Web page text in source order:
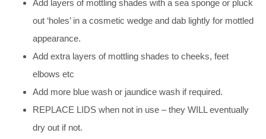
Add layers of mottling shades with a sea sponge or pluck
out ‘holes’ in a cosmetic wedge and dab lightly for mottled
appearance.
Add extra layers of mottling shades to cheeks, feet
elbows etc
Add more blue wash or jaundice wash if required.
REPLACE LIDS when not in use – they WILL eventually
dry out if not.